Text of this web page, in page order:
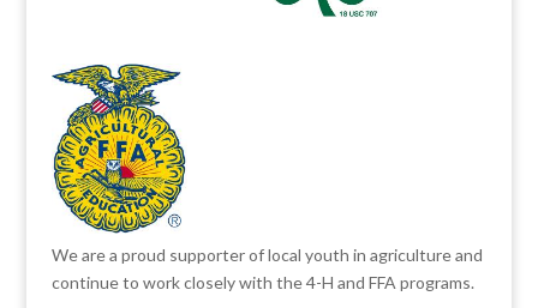
We are a proud supporter of local youth in agriculture and
continue to work closely with the 4-H and FFA programs.